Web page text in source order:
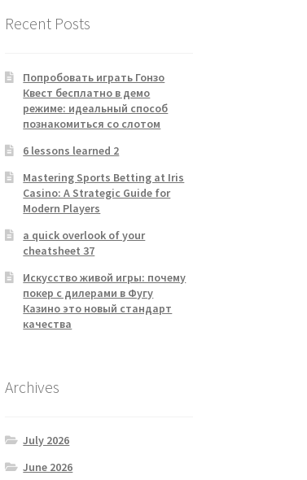
Recent Posts
Попробовать играть Гонзо
Квест бесплатно в демо
режиме: идеальный способ
познакомиться со слотом
6 lessons learned 2
Mastering Sports Betting at Iris
Casino: A Strategic Guide for
Modern Players
a quick overlook of your
cheatsheet 37
Искусство живой игры: почему
покер с дилерами в Фугу
Казино это новый стандарт
качества
Archives
July 2026
June 2026